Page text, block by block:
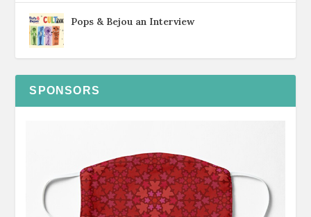
Pops & Bejou an Interview
SPONSORS